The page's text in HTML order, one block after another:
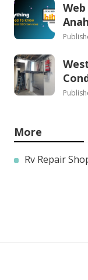
More
Rv Repair